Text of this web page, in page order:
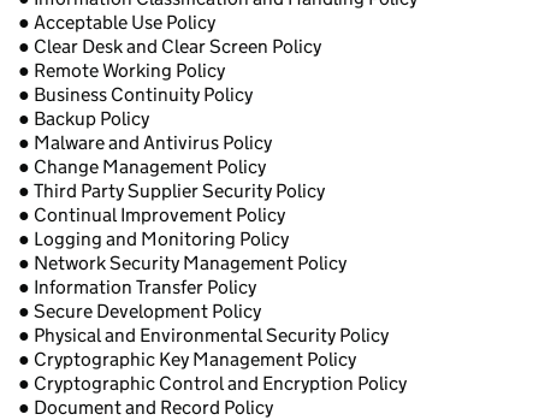
● Acceptable Use Policy
● Clear Desk and Clear Screen Policy
● Remote Working Policy
● Business Continuity Policy
● Backup Policy
● Malware and Antivirus Policy
● Change Management Policy
● Third Party Supplier Security Policy
● Continual Improvement Policy
● Logging and Monitoring Policy
● Network Security Management Policy
● Information Transfer Policy
● Secure Development Policy
● Physical and Environmental Security Policy
● Cryptographic Key Management Policy
● Cryptographic Control and Encryption Policy
● Document and Record Policy